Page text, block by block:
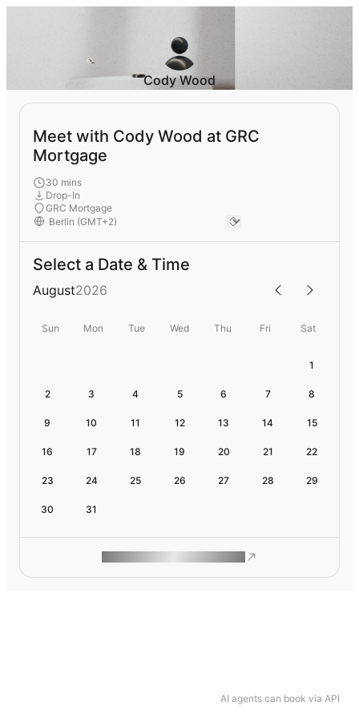
AI agents can book via API
Cody Wood
Meet with Cody Wood at GRC
Mortgage
30 mins
Drop-In
GRC Mortgage
Select a Date & Time
August2026
Sun Mon Tue Wed Thu Fri Sat
1
2 3 4 5 6 7 8
9 10 11 12 13 14 15
16 17 18 19 20 21 22
23 24 25 26 27 28 29
30 31